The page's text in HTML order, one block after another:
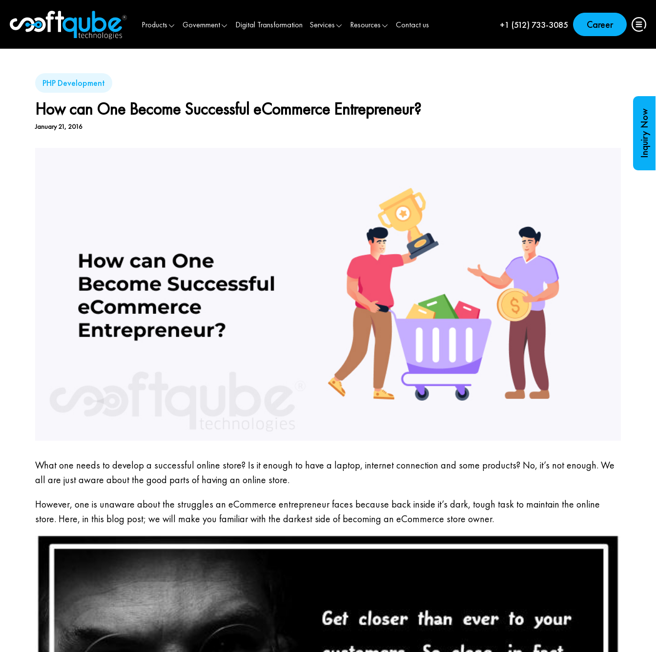
Products Government Digital Transformation Services Resources Contact us +1 (512) 733-3085 Career
PHP Development
How can One Become Successful eCommerce Entrepreneur?
January 21, 2016
What one needs to develop a successful online store? Is it enough to have a laptop, internet connection and some products? No, it’s not enough. We
all are just aware about the good parts of having an online store.
However, one is unaware about the struggles an eCommerce entrepreneur faces because back inside it’s dark, tough task to maintain the online
store. Here, in this blog post; we will make you familiar with the darkest side of becoming an eCommerce store owner.
Inquiry Now